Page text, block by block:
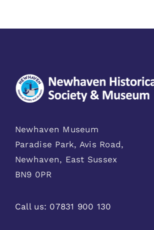
Newhaven Museum
Paradise Park, Avis Road,
Newhaven, East Sussex
BN9 0PR
Call us: 07831 900 130